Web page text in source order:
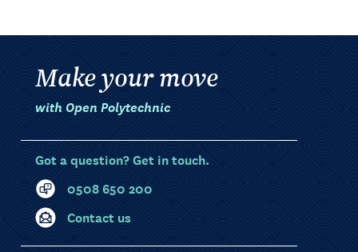
Make your move
with Open Polytechnic
Got a question? Get in touch.
0508 650 200
Contact us